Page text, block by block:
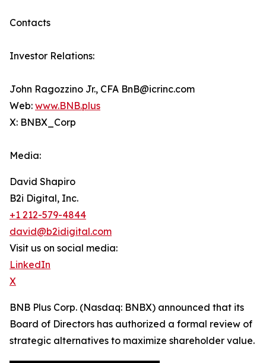
Contacts
Investor Relations:
John Ragozzino Jr., CFA BnB@icrinc.com
Web: www.BNB.plus
X: BNBX_Corp
Media:
David Shapiro
B2i Digital, Inc.
+1 212-579-4844
david@b2idigital.com
Visit us on social media:
LinkedIn
X
BNB Plus Corp. (Nasdaq: BNBX) announced that its
Board of Directors has authorized a formal review of
strategic alternatives to maximize shareholder value.